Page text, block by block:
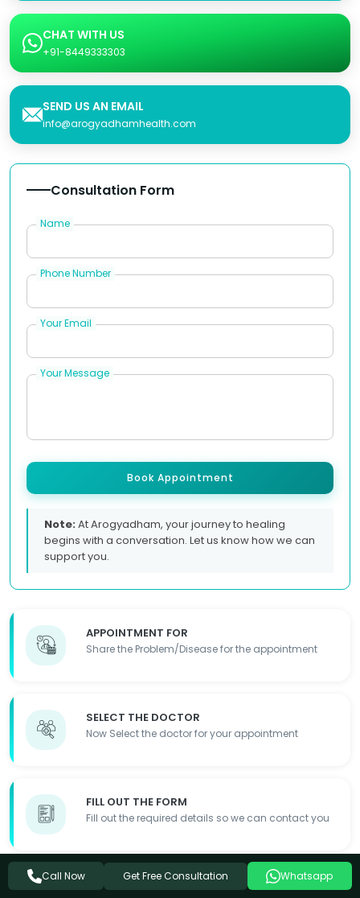
CHAT WITH US
+91-8449333303
SEND US AN EMAIL
info@arogyadhamhealth.com
APPOINTMENT FOR
Share the Problem/Disease for the appointment
SELECT THE DOCTOR
Now Select the doctor for your appointment
FILL OUT THE FORM
Fill out the required details so we can contact you
APPOINTMENT DONE
Consultation Form
Name
Phone Number
Your Email
Your Message
Book Appointment
Note:At Arogyadham, your journey to healing
begins with a conversation. Let us know how we can
support you.
Call Now Get Free Consultation Whatsapp